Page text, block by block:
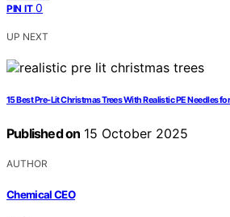
PIN IT 0
UP NEXT
15 Best Pre‑Lit Christmas Trees With Realistic PE Needles
Published on 15 October 2025
AUTHOR
Chemical CEO